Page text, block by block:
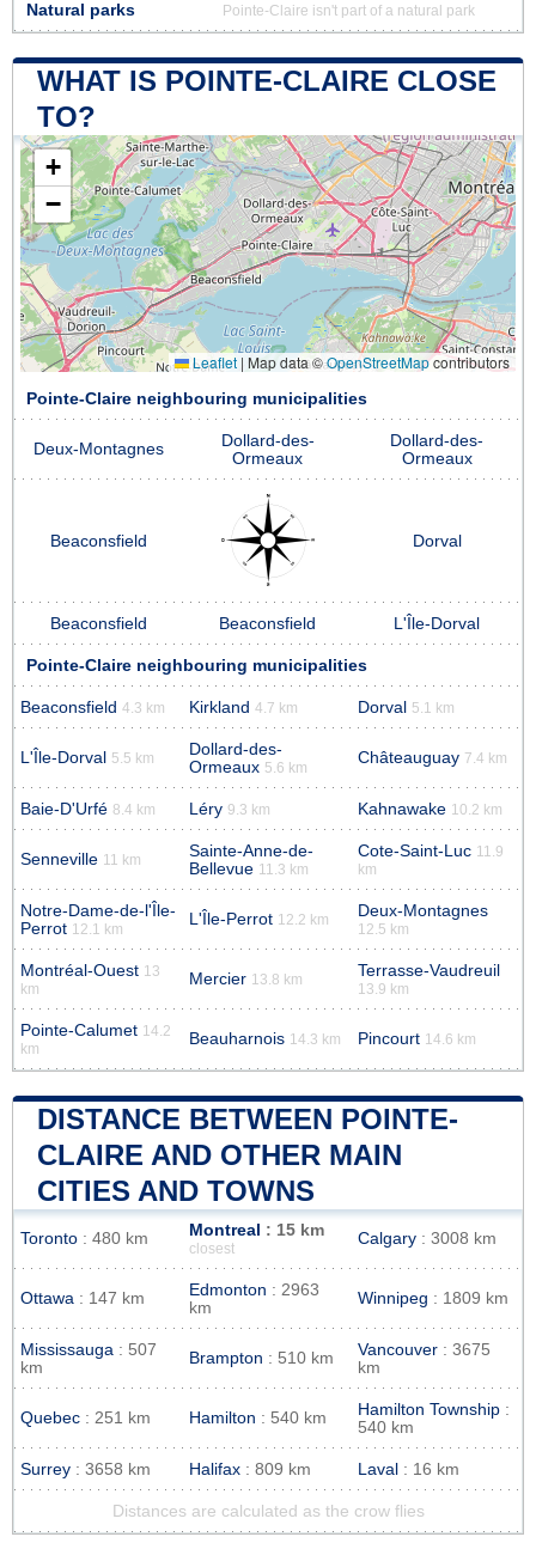
Natural parks Pointe-Claire isn't part of a natural park
WHAT IS POINTE-CLAIRE CLOSE
TO?
+
−
Leaflet | Map data ©OpenStreetMapcontributors
Pointe-Claire neighbouring municipalities
Deux-Montagnes
Dollard-des-
Ormeaux
Dollard-des-
Ormeaux
Beaconsfield Dorval
Beaconsfield Beaconsfield L'Île-Dorval
Pointe-Claire neighbouring municipalities
Beaconsfield 4.3 km Kirkland 4.7 km Dorval 5.1 km
L'Île-Dorval 5.5 km
Dollard-des-
Ormeaux 5.6 km
Châteauguay 7.4 km
Baie-D'Urfé 8.4 km Léry 9.3 km Kahnawake 10.2 km
Senneville 11 km
Sainte-Anne-de-
Bellevue 11.3 km
Cote-Saint-Luc 11.9
km
Notre-Dame-de-l'Île-
Perrot 12.1 km
L'Île-Perrot 12.2 km Deux-Montagnes
12.5 km
Montréal-Ouest 13
km
Mercier 13.8 km Terrasse-Vaudreuil
13.9 km
Pointe-Calumet 14.2
km
Beauharnois 14.3 km Pincourt 14.6 km
DISTANCE BETWEEN POINTE-
CLAIRE AND OTHER MAIN
CITIES AND TOWNS
Toronto : 480 km Montreal : 15 km
closest
Calgary : 3008 km
Ottawa : 147 km Edmonton : 2963
km
Winnipeg : 1809 km
Mississauga : 507
km
Brampton : 510 km Vancouver : 3675
km
Quebec : 251 km Hamilton : 540 km Hamilton Township :
540 km
Surrey : 3658 km Halifax : 809 km Laval : 16 km
Distances are calculated as the crow flies